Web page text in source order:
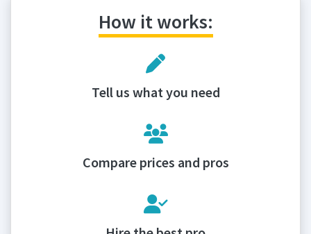
How it works:
Tell us what you need
Compare prices and pros